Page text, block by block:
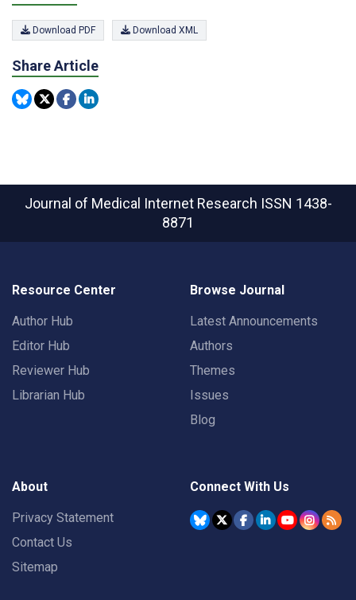
Download PDF Download XML
Share Article
Journal of Medical Internet Research ISSN 1438-
8871
Resource Center
Author Hub
Editor Hub
Reviewer Hub
Librarian Hub
Browse Journal
Latest Announcements
Authors
Themes
Issues
Blog
About
Privacy Statement
Contact Us
Sitemap
Connect With Us